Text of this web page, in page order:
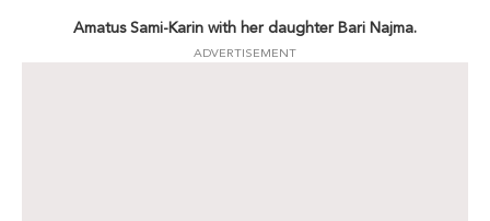
Amatus Sami-Karin with her daughter Bari Najma.
ADVERTISEMENT